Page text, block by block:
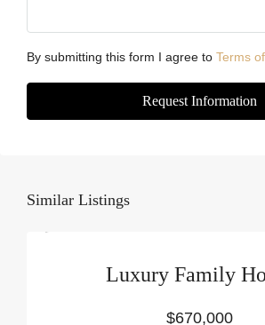
By submitting this form I agree to Terms
Request Information
Similar Listings
Luxury Family
$670,000